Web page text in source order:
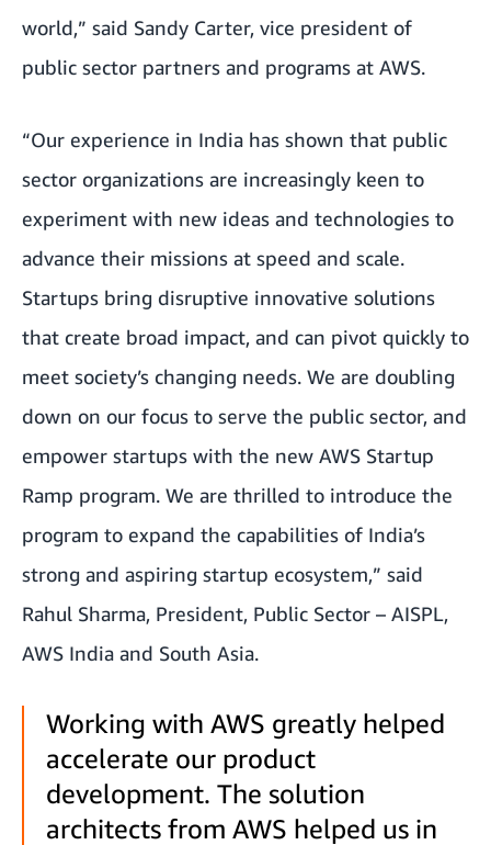
world,” said Sandy Carter, vice president of
public sector partners and programs at AWS.
“Our experience in India has shown that public
sector organizations are increasingly keen to
experiment with new ideas and technologies to
advance their missions at speed and scale.
Startups bring disruptive innovative solutions
that create broad impact, and can pivot quickly to
meet society’s changing needs. We are doubling
down on our focus to serve the public sector, and
empower startups with the new AWS Startup
Ramp program. We are thrilled to introduce the
program to expand the capabilities of India’s
strong and aspiring startup ecosystem,” said
Rahul Sharma, President, Public Sector – AISPL,
AWS India and South Asia.
Working with AWS greatly helped
accelerate our product
development. The solution
architects from AWS helped us in